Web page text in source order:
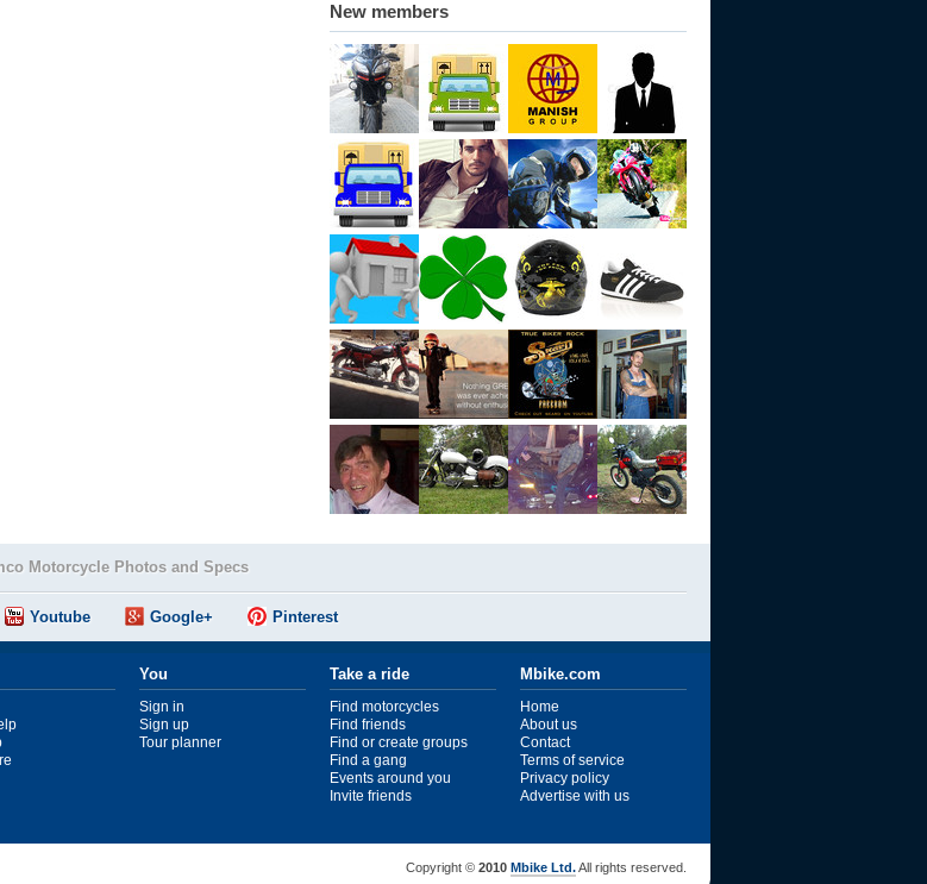
New members
Motorcycle Photos and Specs
Youtube Google+ Pinterest
You
Sign in
Sign up
Tour planner
Take a ride
Find motorcycles
Find friends
Find or create groups
Find a gang
Events around you
Invite friends
Mbike.com
Home
About us
Contact
Terms of service
Privacy policy
Advertise with us
Copyright © 2010 Mbike Ltd.All rights reserved.